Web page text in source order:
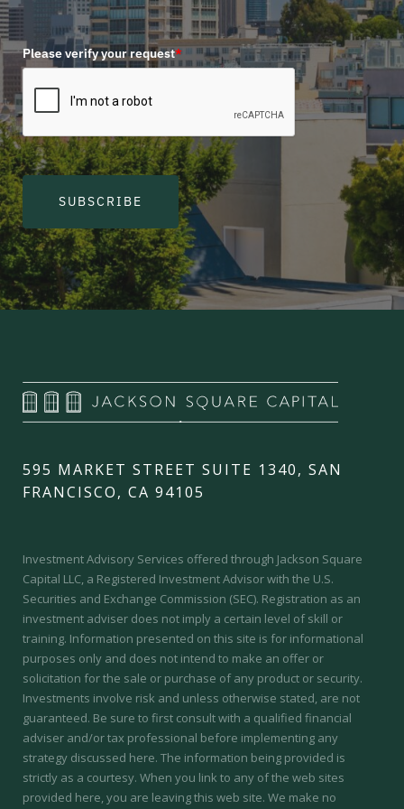
Please verify your request*
SUBSCRIBE
595 MARKET STREET SUITE 1340, SAN
FRANCISCO, CA 94105
Investment Advisory Services offered through Jackson Square
Capital LLC, a Registered Investment Advisor with the U.S.
Securities and Exchange Commission (SEC). Registration as an
investment adviser does not imply a certain level of skill or
training. Information presented on this site is for informational
purposes only and does not intend to make an offer or
solicitation for the sale or purchase of any product or security.
Investments involve risk and unless otherwise stated, are not
guaranteed. Be sure to first consult with a qualified financial
adviser and/or tax professional before implementing any
strategy discussed here. The information being provided is
strictly as a courtesy. When you link to any of the web sites
provided here, you are leaving this web site. We make no